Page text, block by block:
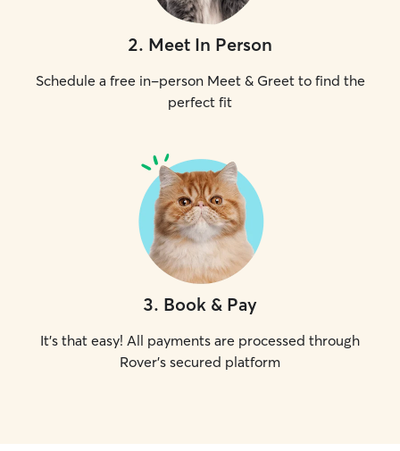
2. Meet In Person
Schedule a free in-person Meet & Greet to find the
perfect fit
3. Book & Pay
It's that easy! All payments are processed through
Rover's secured platform